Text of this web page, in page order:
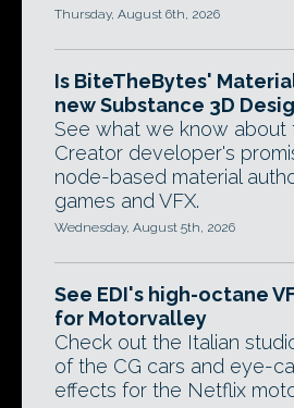
Thursday, August 6th, 2026
Is BiteTheBytes'
new Substance 3D
See what we know about
Creator developer's
node-based material
games and VFX.
Wednesday, August 5th, 2026
See EDI's high-octane
for Motorvalley
Check out the Italian
of the CG cars and eye-
effects for the Netflix